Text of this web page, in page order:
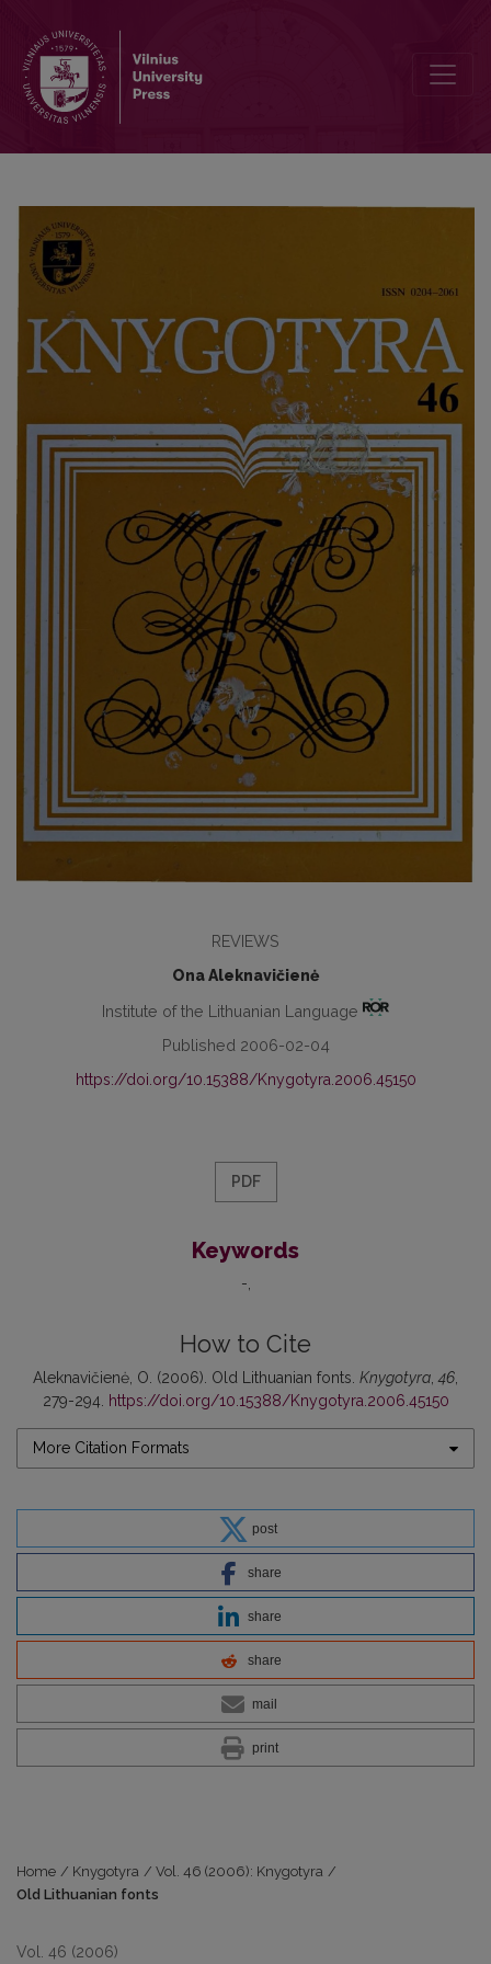
REVIEWS
Ona Aleknavičienė
Institute of the Lithuanian Language
Published 2006-02-04
https://doi.org/10.15388/Knygotyra.2006.45150
PDF
Keywords
-
How to Cite
Aleknavičienė, O. (2006). Old Lithuanian fonts. Knygotyra,46,
279-294. https://doi.org/10.15388/Knygotyra.2006.45150
More Citation Formats
post
share
share
share
mail
print
Home / Knygotyra / Vol. 46 (2006): Knygotyra /
Old Lithuanian fonts
Vol. 46 (2006)